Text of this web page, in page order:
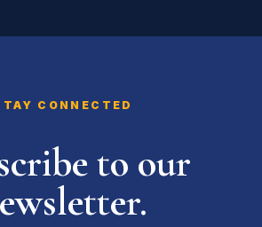
CONNECTED
to our